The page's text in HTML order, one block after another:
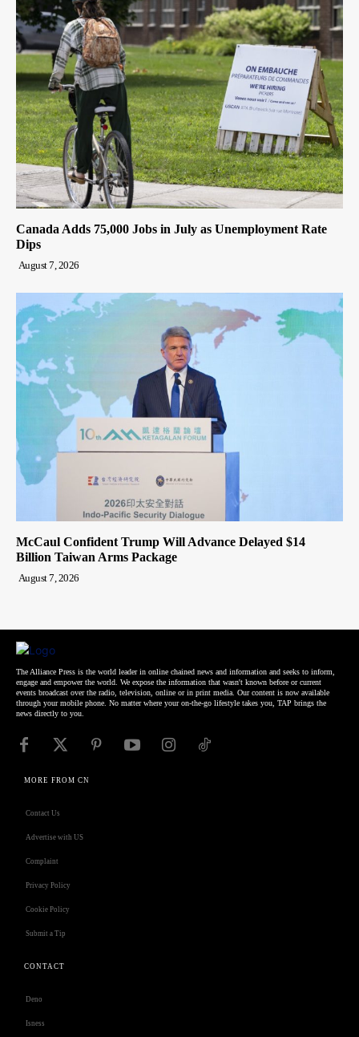
Canada Adds 75,000 Jobs in July as Unemployment Rate
Dips
August 7, 2026
McCaul Confident Trump Will Advance Delayed $14
Billion Taiwan Arms Package
August 7, 2026
The Alliance Press is the world leader in online chained news and information and seeks to inform,
engage and empower the world. We expose the information that wasn't known before or current
events broadcast over the radio, television, online or in print media. Our content is now available
through your mobile phone. No matter where your on-the-go lifestyle takes you, TAP brings the
news directly to you.
MORE FROM CN
Contact Us
Advertise with US
Complaint
Privacy Policy
Cookie Policy
Submit a Tip
CONTACT
Deno
Isness